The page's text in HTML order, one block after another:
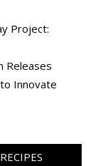
Project:
Releases
Innovate